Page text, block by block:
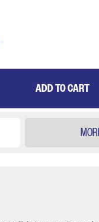
ADD TO CART